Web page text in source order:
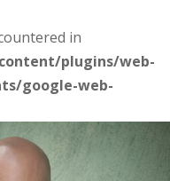
in
plugins/web-
google-web-